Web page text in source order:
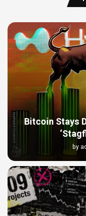
Bitcoin Stays
by